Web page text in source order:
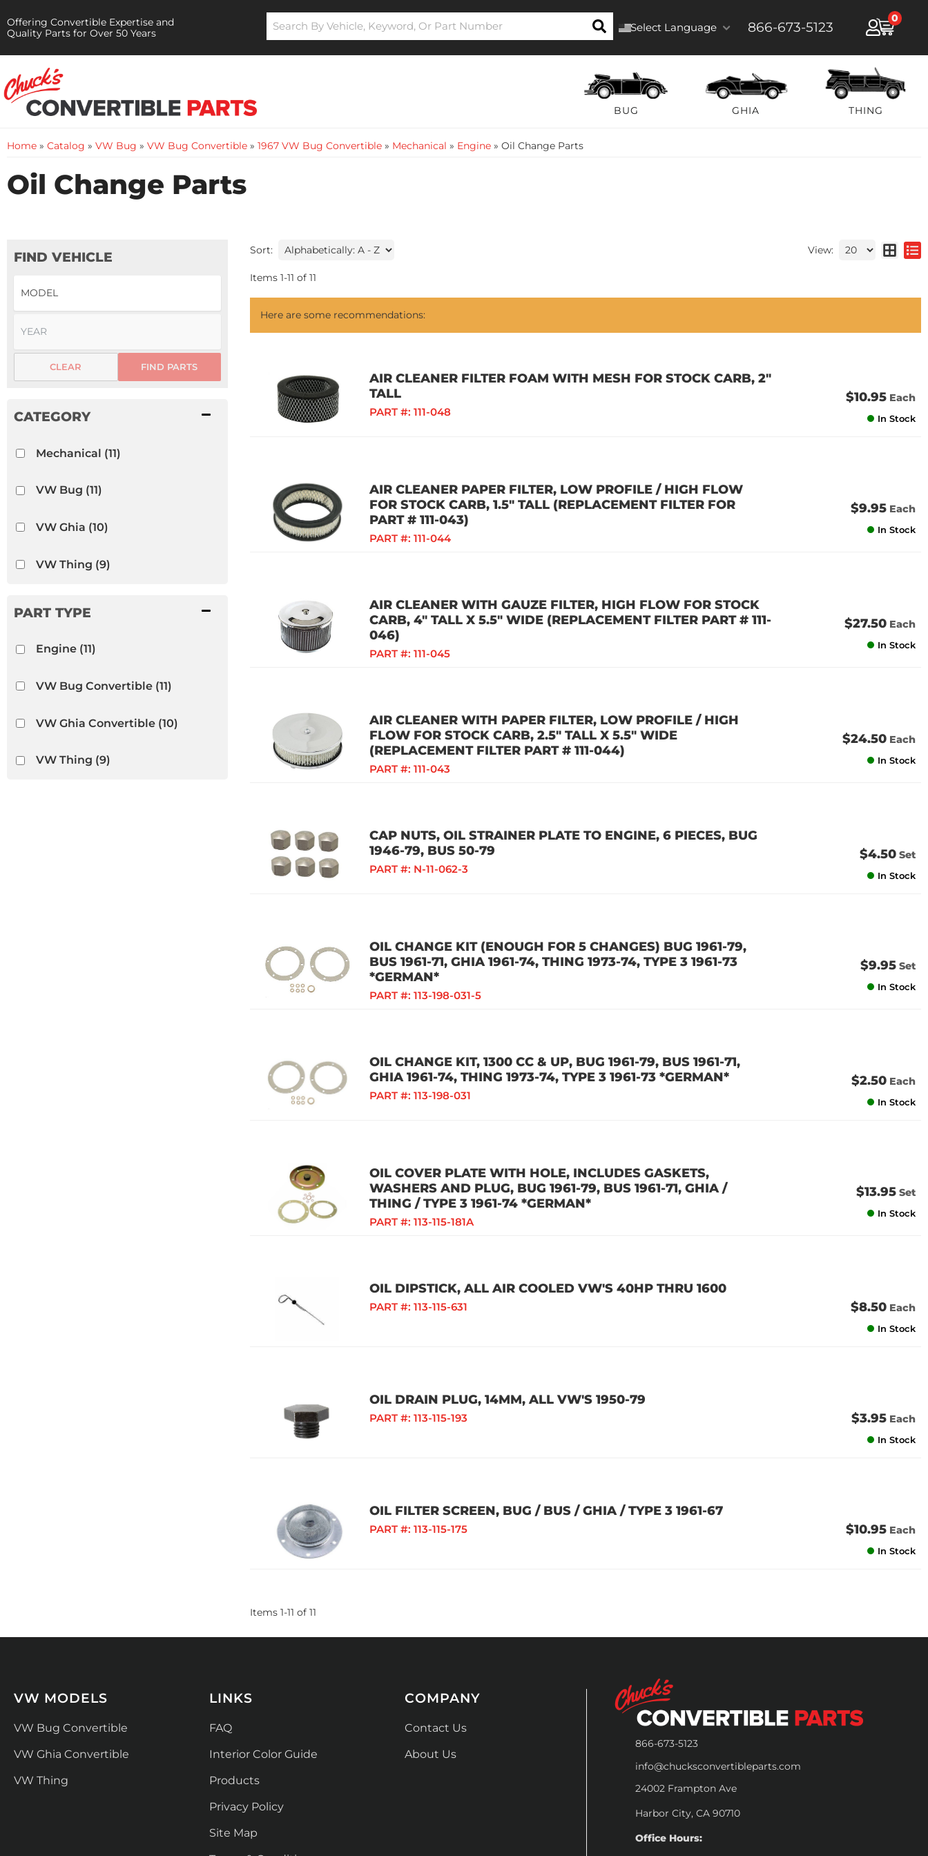
Offering Convertible Expertise and
Quality Parts for Over 50 Years
Select Language 866-673-5123
0
BUG GHIA THING
Home » Catalog » VW Bug » VW Bug Convertible » 1967 VW Bug Convertible » Mechanical » Engine » Oil Change Parts
Oil Change Parts
FIND VEHICLE
FIND PARTS
CLEAR
Mechanical (11)
VW Bug (11)
VW Ghia (10)
VW Thing (9)
Engine(11)
VW Bug Convertible(11)
VW Ghia Convertible(10)
VW Thing (9)
Sort: View:
Items 1-11 of 11
Here are some recommendations:
AIR CLEANER FILTER FOAM WITH MESH FOR STOCK CARB, 2"
TALL
PART #: 111-048
$10.95 Each
In Stock
AIR CLEANER PAPER FILTER, LOW PROFILE / HIGH FLOW
FOR STOCK CARB, 1.5" TALL (REPLACEMENT FILTER FOR
PART # 111-043)
PART #: 111-044
$9.95 Each
In Stock
AIR CLEANER WITH GAUZE FILTER, HIGH FLOW FOR STOCK
CARB, 4" TALL X 5.5" WIDE (REPLACEMENT FILTER PART # 111-
046)
PART #: 111-045
$27.50 Each
In Stock
AIR CLEANER WITH PAPER FILTER, LOW PROFILE / HIGH
FLOW FOR STOCK CARB, 2.5" TALL X 5.5" WIDE
(REPLACEMENT FILTER PART # 111-044)
PART #: 111-043
$24.50 Each
In Stock
CAP NUTS, OIL STRAINER PLATE TO ENGINE, 6 PIECES, BUG
1946-79, BUS 50-79
PART #: N-11-062-3
$4.50 Set
In Stock
OIL CHANGE KIT (ENOUGH FOR 5 CHANGES) BUG 1961-79,
BUS 1961-71, GHIA 1961-74, THING 1973-74, TYPE 3 1961-73
*GERMAN*
PART #: 113-198-031-5
$9.95 Set
In Stock
OIL CHANGE KIT, 1300 CC & UP, BUG 1961-79, BUS 1961-71,
GHIA 1961-74, THING 1973-74, TYPE 3 1961-73 *GERMAN*
PART #: 113-198-031
$2.50 Each
In Stock
OIL COVER PLATE WITH HOLE, INCLUDES GASKETS,
WASHERS AND PLUG, BUG 1961-79, BUS 1961-71, GHIA /
THING / TYPE 3 1961-74 *GERMAN*
PART #: 113-115-181A
$13.95 Set
In Stock
OIL DIPSTICK, ALL AIR COOLED VW'S 40HP THRU 1600
PART #: 113-115-631 $8.50 Each
In Stock
OIL DRAIN PLUG, 14MM, ALL VW'S 1950-79
PART #: 113-115-193 $3.95 Each
In Stock
OIL FILTER SCREEN, BUG / BUS / GHIA / TYPE 3 1961-67
PART #: 113-115-175 $10.95 Each
In Stock
Items 1-11 of 11
866-673-5123
info@chucksconvertibleparts.com
24002 Frampton Ave
Harbor City, CA 90710
Office Hours:
VW MODELS
VW Bug Convertible
VW Ghia Convertible
VW Thing
LINKS
FAQ
Interior Color Guide
Products
Privacy Policy
Site Map
COMPANY
Contact Us
About Us